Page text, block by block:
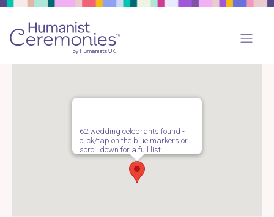
62 wedding celebrants found -
click/tap on the blue markers or
scroll down for a full list.